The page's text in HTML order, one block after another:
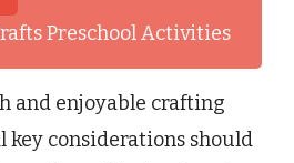
Preschool Activities
and enjoyable crafting
key considerations should